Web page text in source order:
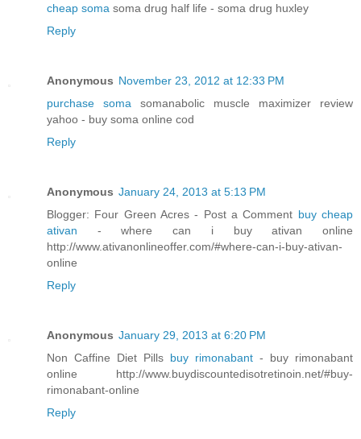
cheap soma soma drug half life - soma drug huxley
Reply
Anonymous November 23, 2012 at 12:33 PM
purchase soma somanabolic muscle maximizer review
yahoo - buy soma online cod
Reply
Anonymous January 24, 2013 at 5:13 PM
Blogger: Four Green Acres - Post a Comment buy cheap
ativan - where can i buy ativan online
http://www.ativanonlineoffer.com/#where-can-i-buy-ativan-
online
Reply
Anonymous January 29, 2013 at 6:20 PM
Non Caffine Diet Pills buy rimonabant - buy rimonabant
online http://www.buydiscountedisotretinoin.net/#buy-
rimonabant-online
Reply